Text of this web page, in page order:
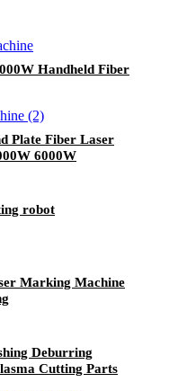
Handheld Fiber
Plate Fiber Laser
6000W
robot
Marking Machine
Deburring
Cutting Parts